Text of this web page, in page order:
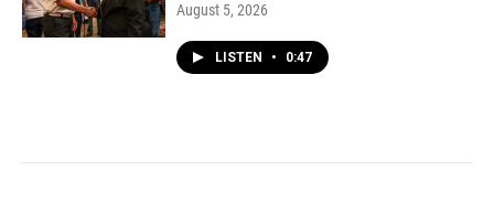
August 5, 2026
LISTEN • 0:47